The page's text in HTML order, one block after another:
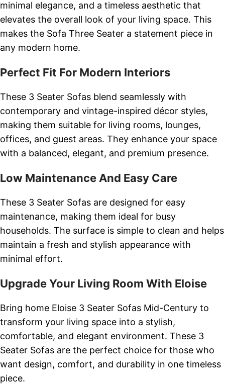
minimal elegance, and a timeless aesthetic that
elevates the overall look of your living space. This
makes the Sofa Three Seater a statement piece in
any modern home.
Perfect Fit For Modern Interiors
These 3 Seater Sofas blend seamlessly with
contemporary and vintage-inspired décor styles,
making them suitable for living rooms, lounges,
offices, and guest areas. They enhance your space
with a balanced, elegant, and premium presence.
Low Maintenance And Easy Care
These 3 Seater Sofas are designed for easy
maintenance, making them ideal for busy
households. The surface is simple to clean and helps
maintain a fresh and stylish appearance with
minimal effort.
Upgrade Your Living Room With Eloise
Bring home Eloise 3 Seater Sofas Mid-Century to
transform your living space into a stylish,
comfortable, and elegant environment. These 3
Seater Sofas are the perfect choice for those who
want design, comfort, and durability in one timeless
piece.